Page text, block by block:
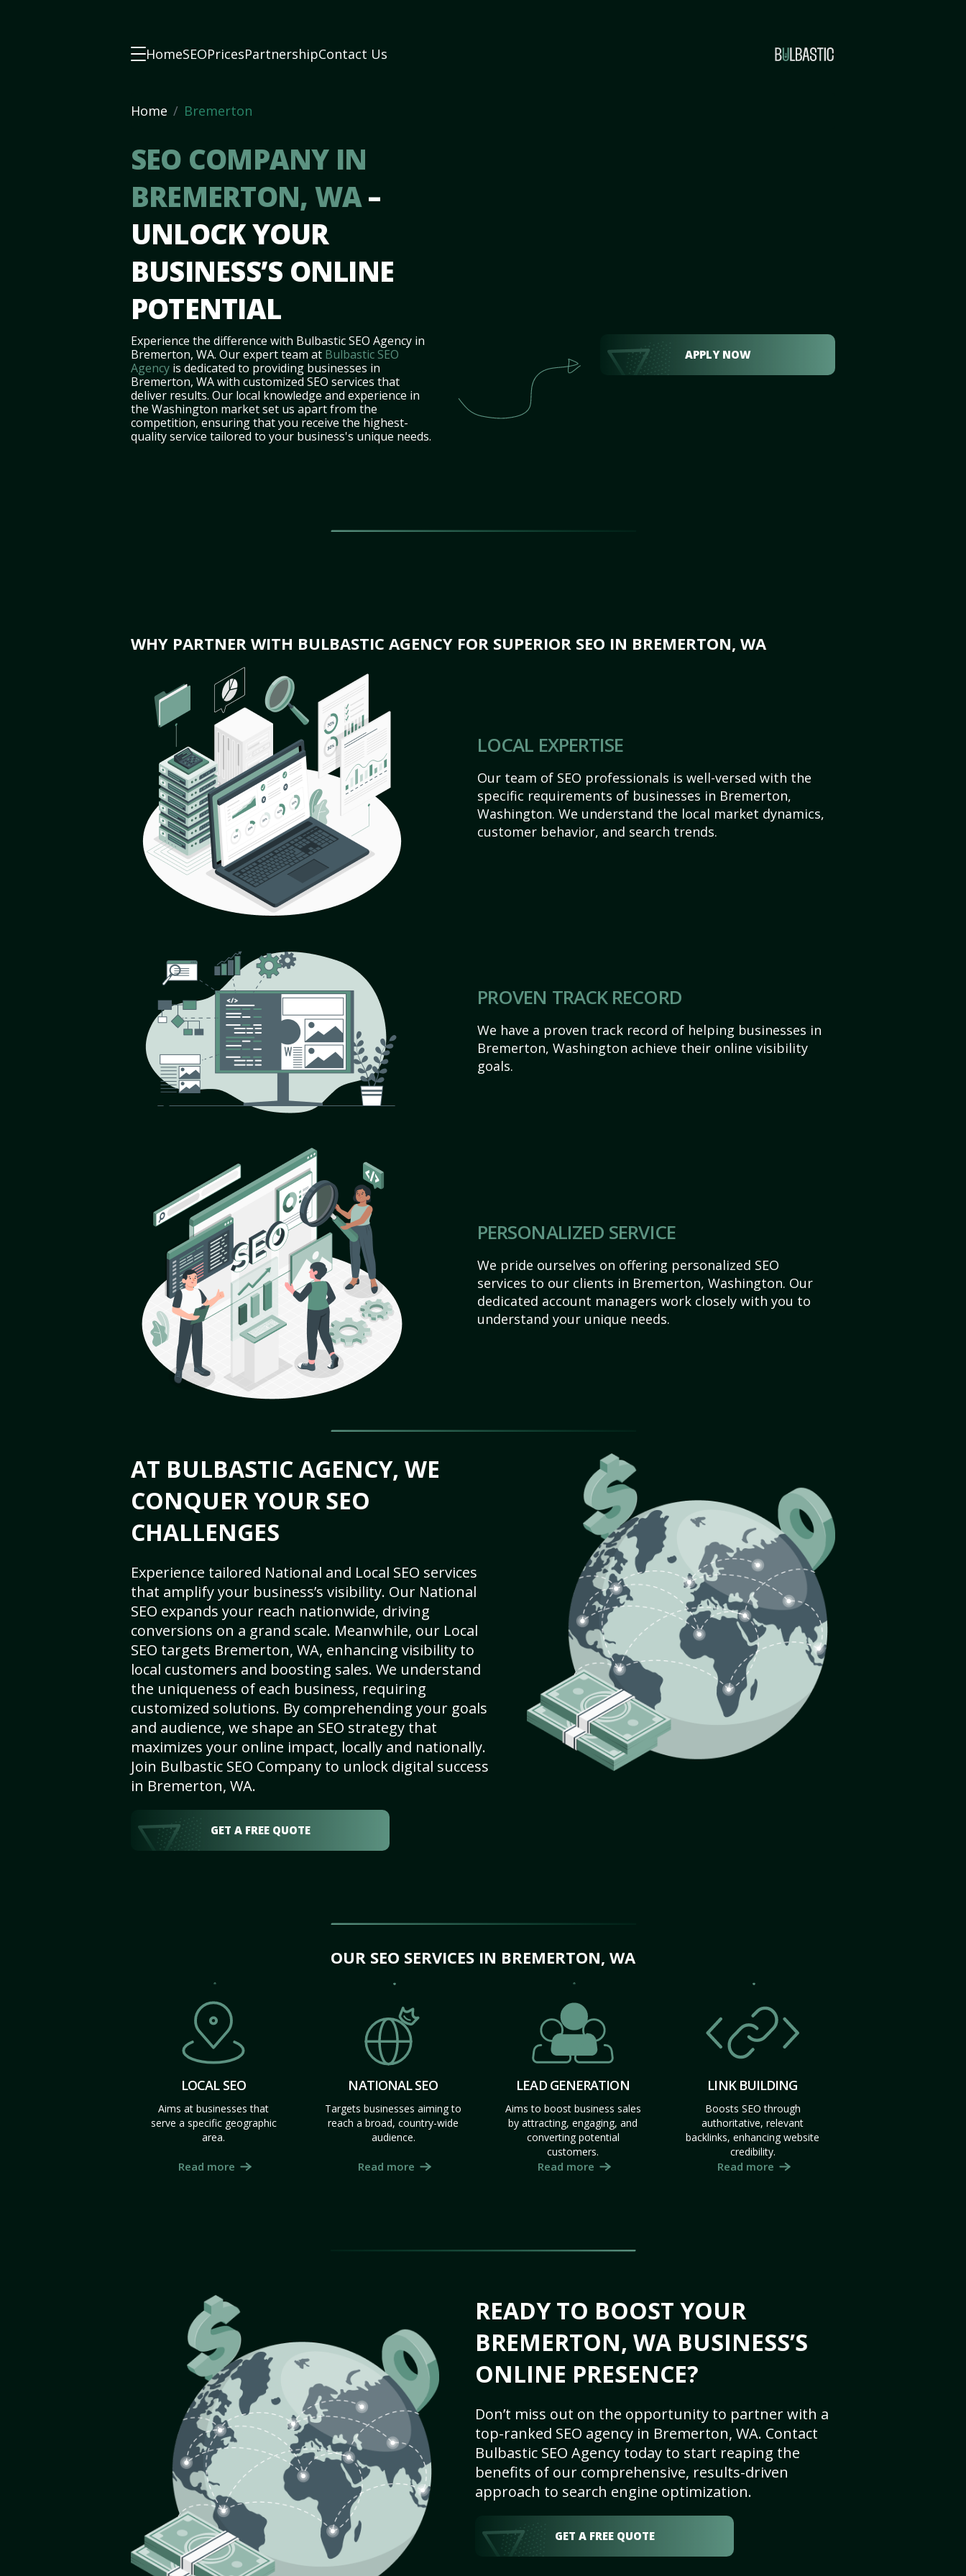
HomeSEOPricesPartnershipContact Us
Home Bremerton
SEO COMPANY IN
BREMERTON, WA–
UNLOCK YOUR
BUSINESS’S ONLINE
POTENTIAL
Experience the difference with Bulbastic SEO Agency in
Bremerton, WA. Our expert team at Bulbastic SEO
Agency is dedicated to providing businesses in
Bremerton, WA with customized SEO services that
deliver results. Our local knowledge and experience in
the Washington market set us apart from the
competition, ensuring that you receive the highest-
quality service tailored to your business's unique needs.
APPLY NOW
WHY PARTNER WITH BULBASTIC AGENCY FOR SUPERIOR SEO IN BREMERTON, WA
LOCAL EXPERTISE
Our team of SEO professionals is well-versed with the
specific requirements of businesses in Bremerton,
Washington. We understand the local market dynamics,
customer behavior, and search trends.
PROVEN TRACK RECORD
We have a proven track record of helping businesses in
Bremerton, Washington achieve their online visibility
goals.
PERSONALIZED SERVICE
We pride ourselves on offering personalized SEO
services to our clients in Bremerton, Washington. Our
dedicated account managers work closely with you to
understand your unique needs.
AT BULBASTIC AGENCY, WE
CONQUER YOUR SEO
CHALLENGES
Experience tailored National and Local SEO services
that amplify your business’s visibility. Our National
SEO expands your reach nationwide, driving
conversions on a grand scale. Meanwhile, our Local
SEO targets Bremerton, WA, enhancing visibility to
local customers and boosting sales. We understand
the uniqueness of each business, requiring
customized solutions. By comprehending your goals
and audience, we shape an SEO strategy that
maximizes your online impact, locally and nationally.
Join Bulbastic SEO Company to unlock digital success
in Bremerton, WA.
GET A FREE QUOTE
OUR SEO SERVICES IN BREMERTON, WA
LOCAL SEO
Aims at businesses that
serve a specific geographic
area.
Read more
NATIONAL SEO
Targets businesses aiming to
reach a broad, country-wide
audience.
Read more
LEAD GENERATION
Aims to boost business sales
by attracting, engaging, and
converting potential
customers.
Read more
LINK BUILDING
Boosts SEO through
authoritative, relevant
backlinks, enhancing website
credibility.
Read more
READY TO BOOST YOUR
BREMERTON, WA BUSINESS’S
ONLINE PRESENCE?
Don’t miss out on the opportunity to partner with a
top-ranked SEO agency in Bremerton, WA. Contact
Bulbastic SEO Agency today to start reaping the
benefits of our comprehensive, results-driven
approach to search engine optimization.
GET A FREE QUOTE